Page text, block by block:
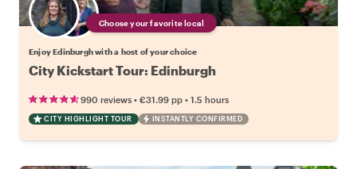
Choose your favorite local
Enjoy Edinburgh with a host of your choice
City Kickstart Tour: Edinburgh
990 reviews • €31.99 pp • 1.5 hours
CITY HIGHLIGHT TOUR INSTANTLY CONFIRMED